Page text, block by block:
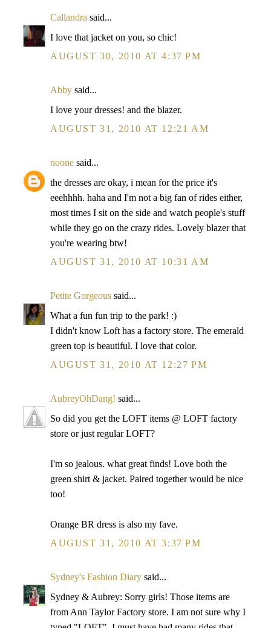
Callandra said...
I love that jacket on you, so chic!
AUGUST 30, 2010 AT 4:37 PM
Abby said...
I love your dresses! and the blazer.
AUGUST 31, 2010 AT 12:21 AM
noone said...
the dresses are okay, i mean for the price it's
eeehhhh. haha and I'm not a big fan of rides either,
most times I sit on the side and watch people's stuff
while they go on the crazy rides. Lovely blazer that
you're wearing btw!
AUGUST 31, 2010 AT 10:31 AM
Petite Gorgeous said...
What a fun fun trip to the park! :)
I didn't know Loft has a factory store. The emerald
green top is beautiful. I love that color.
AUGUST 31, 2010 AT 12:27 PM
AubreyOhDang! said...
So did you get the LOFT items @ LOFT factory
store or just regular LOFT?
I'm so jealous. what great finds! Love both the
green shirt & jacket. Paired together would be nice
too!
Orange BR dress is also my fave.
AUGUST 31, 2010 AT 3:37 PM
Sydney's Fashion Diary said...
Sydney & Aubrey: Sorry girls! Those items are
from Ann Taylor Factory store. I am not sure why I